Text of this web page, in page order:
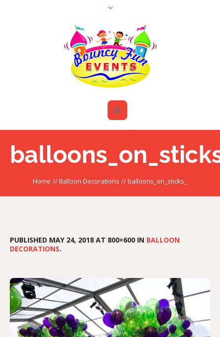
Home //Balloon Decorations //balloons_on_sticks_
PUBLISHED MAY 24, 2018 AT 800×600 IN BALLOON
DECORATIONS.